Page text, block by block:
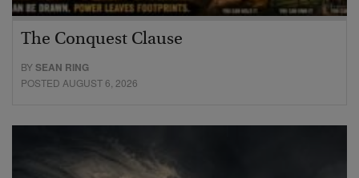
The Conquest Clause
BYSEAN RING
POSTED AUGUST 6, 2026